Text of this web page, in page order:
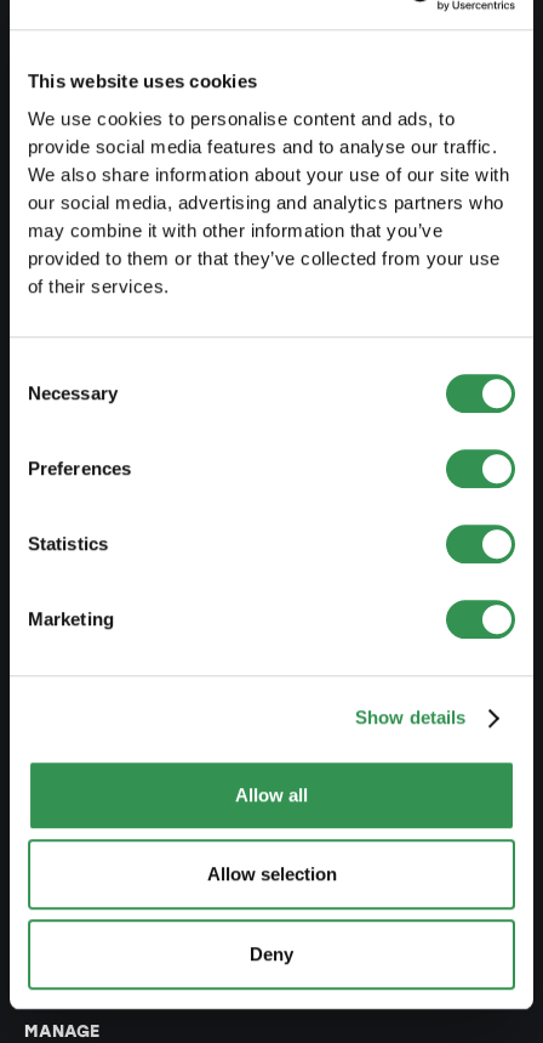
This website uses cookies
We use cookies to personalise content and ads, to
provide social media features and to analyse our traffic.
We also share information about your use of our site with
our social media, advertising and analytics partners who
may combine it with other information that you’ve
provided to them or that they’ve collected from your use
of their services.
Selection
Necessary
Preferences
Statistics
Marketing
Show details
Allow all
Allow selection
Deny
Create a business plan
Fiscal aspects
Pension fund withdrawal
Legal forms overview
Free courses
Blog
Set up a PLC
Set up an association
MODIFY
Transformation GP into a LLC
Transformation GP into a PLC
MANAGE